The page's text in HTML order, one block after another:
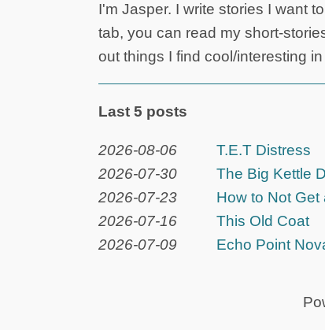
I'm Jasper. I write stories I want
tab, you can read my short-
out things I find cool/interesting
Last 5 posts
2026-08-06
T.E.T Distress
2026-07-30
The Big Kettle
2026-07-23
How to Not Get
2026-07-16
This Old Coat
2026-07-09
Echo Point